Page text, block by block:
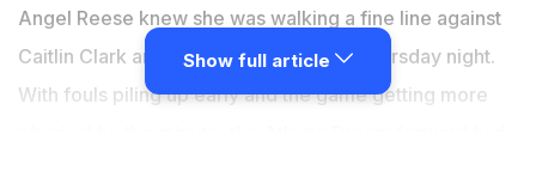
Angel Reese knew she was walking a fine line against
Caitlin Clark and the Indiana Fever on Thursday night.
With fouls piling up early and the game getting more
Show full article